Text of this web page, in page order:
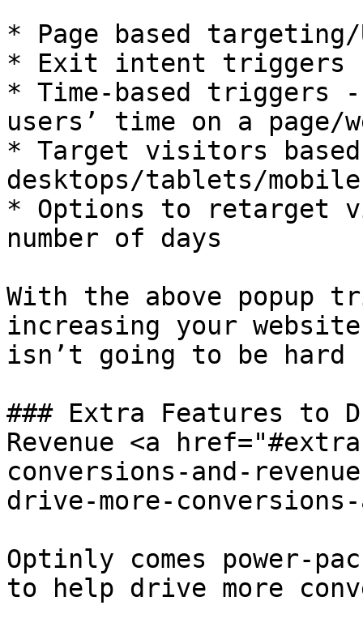
* Page based
* Exit intent triggers
* Time-based triggers
users’ time on a page/
* Target visitors
desktops/tablets/
* Options to retarget
number of days
With the above popup
increasing your
isn’t going to be hard
### Extra Features to
Revenue <a
conversions-and-
drive-more-conversions-
Optinly comes power-
to help drive more